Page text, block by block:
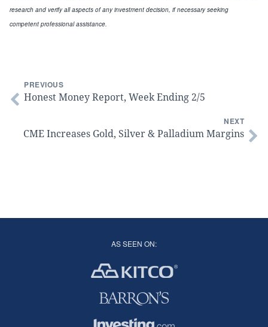
research and verify all aspects of any investment decision, if necessary seeking
competent professional assistance.
PREVIOUS
Honest Money Report, Week Ending 2/5
NEXT
CME Increases Gold, Silver & Palladium Margins
AS SEEN ON: